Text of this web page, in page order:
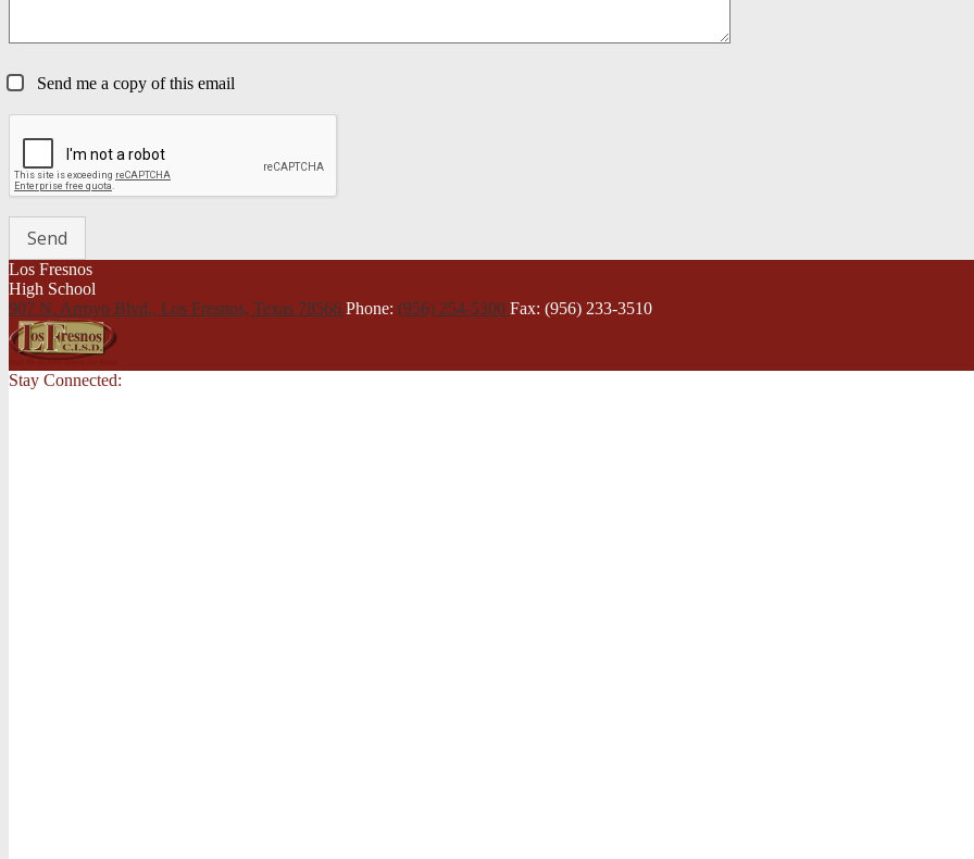
Send me a copy of this email
Los Fresnos
High School
907 N. Arroyo Blvd., Los Fresnos, Texas 78566 Phone: (956) 254-5300 Fax: (956) 233-3510
Stay Connected: